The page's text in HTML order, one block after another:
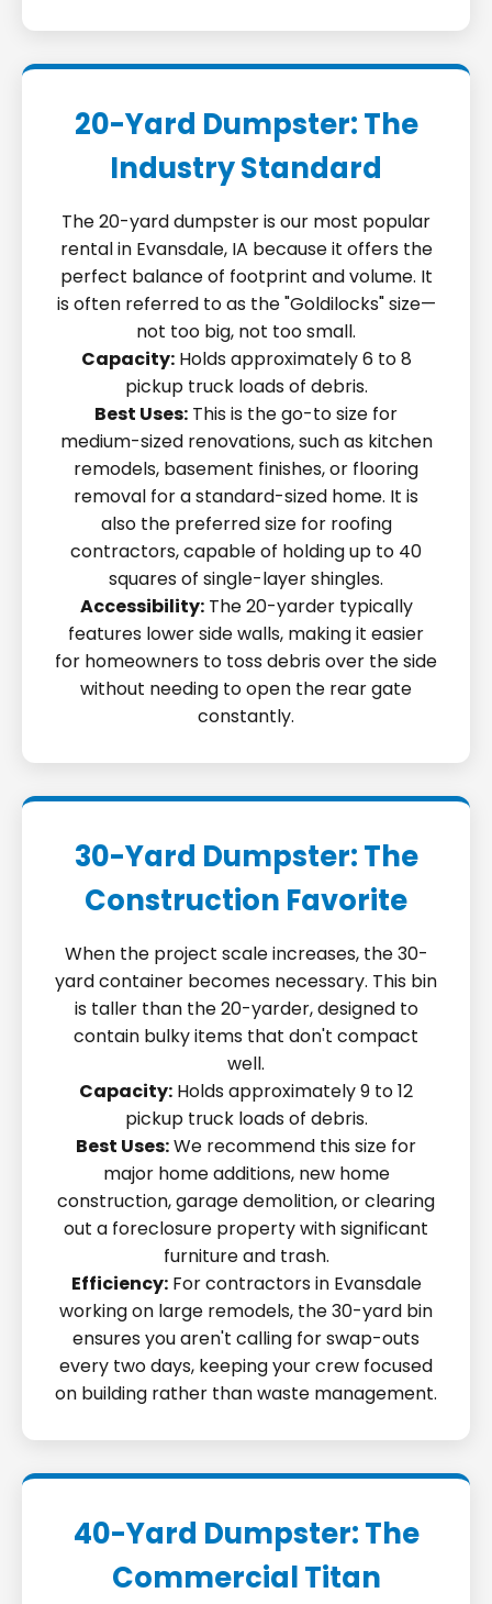
20-Yard Dumpster: The
Industry Standard
The 20-yard dumpster is our most popular
rental in Evansdale, IA because it offers the
perfect balance of footprint and volume. It
is often referred to as the "Goldilocks" size—
not too big, not too small.
Capacity:Holds approximately 6 to 8
pickup truck loads of debris.
Best Uses: This is the go-to size for
medium-sized renovations, such as kitchen
remodels, basement finishes, or flooring
removal for a standard-sized home. It is
also the preferred size for roofing
contractors, capable of holding up to 40
squares of single-layer shingles.
Accessibility:The 20-yarder typically
features lower side walls, making it easier
for homeowners to toss debris over the side
without needing to open the rear gate
constantly.
30-Yard Dumpster: The
Construction Favorite
When the project scale increases, the 30-
yard container becomes necessary. This bin
is taller than the 20-yarder, designed to
contain bulky items that don't compact
well.
Capacity: Holds approximately 9 to 12
pickup truck loads of debris.
Best Uses:We recommend this size for
major home additions, new home
construction, garage demolition, or clearing
out a foreclosure property with significant
furniture and trash.
Efficiency:For contractors in Evansdale
working on large remodels, the 30-yard bin
ensures you aren't calling for swap-outs
every two days, keeping your crew focused
on building rather than waste management.
40-Yard Dumpster: The
Commercial Titan